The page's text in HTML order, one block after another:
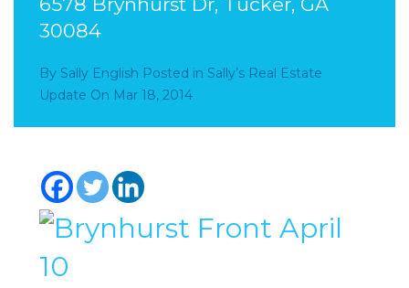
30084
By Sally English Posted in Sally’s Real Estate
Update On Mar 18, 2014